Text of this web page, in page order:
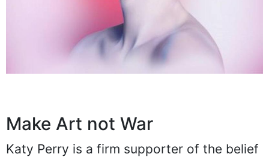
Make Art not War
Katy Perry is a firm supporter of the belief